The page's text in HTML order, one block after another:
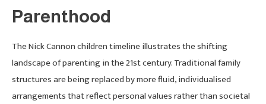
Parenthood
The Nick Cannon children timeline illustrates the shifting
landscape of parenting in the 21st century. Traditional family
structures are being replaced by more fluid, individualised
arrangements that reflect personal values rather than societal